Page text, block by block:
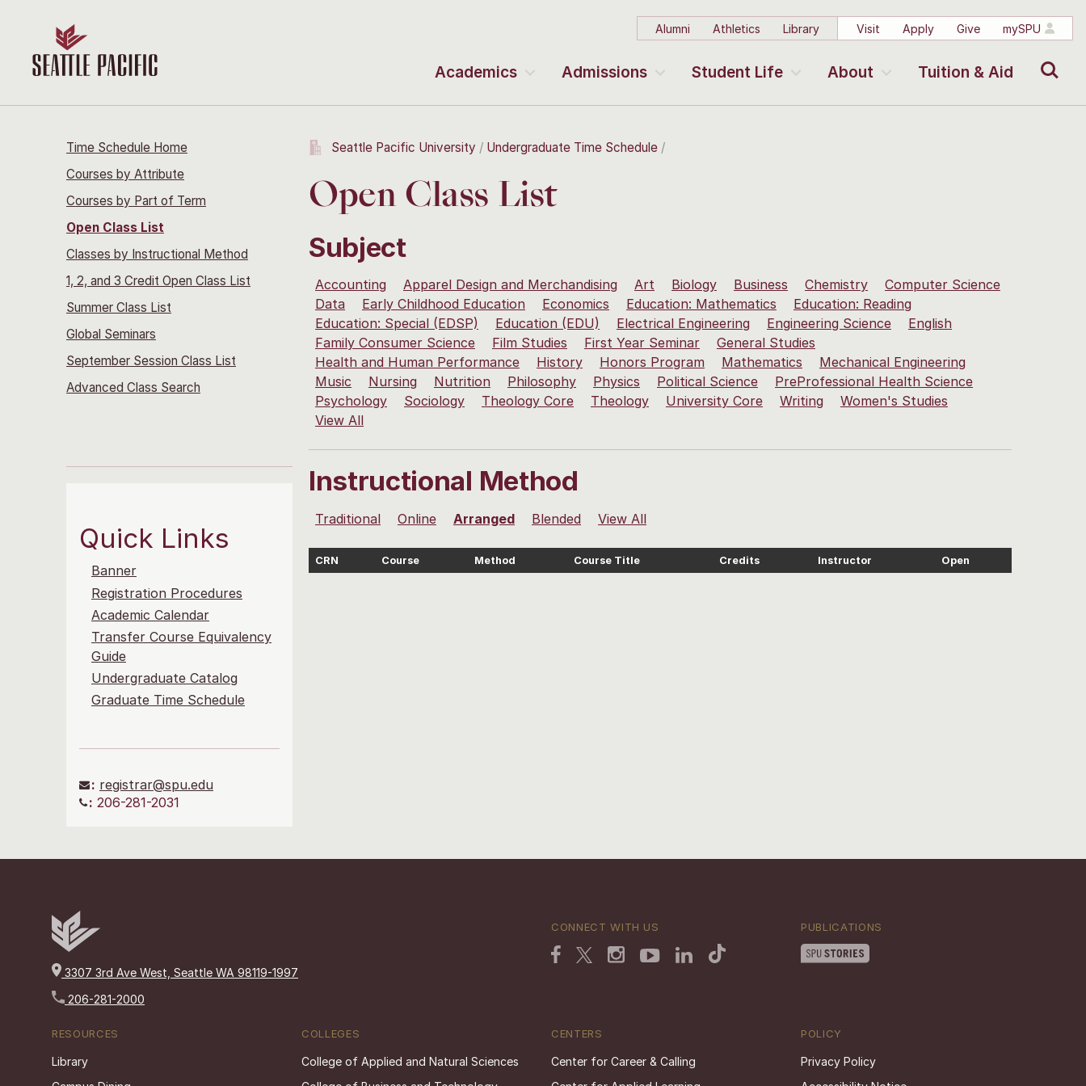
Alumni Athletics Library Visit Apply Give mySPU
Academics Admissions Student Life About Tuition & Aid
Time Schedule Home
Courses by Attribute
Courses by Part of Term
Open Class List
Classes by Instructional Method
1, 2, and 3 Credit Open Class List
Summer Class List
Global Seminars
September Session Class List
Advanced Class Search
Quick Links
Banner
Registration Procedures
Academic Calendar
Transfer Course Equivalency
Guide
Undergraduate Catalog
Graduate Time Schedule
: registrar@spu.edu
: 206-281-2031
Seattle Pacific University Undergraduate Time Schedule
Open Class List
Subject
Accounting Apparel Design and Merchandising Art Biology Business Chemistry
Computer Science
Data
Early Childhood Education Economics Education: Mathematics
Education: Reading
Education: Special (EDSP)
Education (EDU) Electrical Engineering Engineering Science
English
Family Consumer Science
Film Studies First Year Seminar
General Studies
Health and Human Performance
History Honors Program Mathematics
Mechanical Engineering
Music
Nursing Nutrition Philosophy Physics Political Science
PreProfessional Health Science
Psychology
Sociology Theology Core Theology University Core Writing
Women's Studies
View All
Instructional Method
Traditional Online Arranged Blended View All
CRN Course Method Course Title Credits Instructor Open
3307 3rd Ave West, Seattle WA 98119-1997
206-281-2000
CONNECT WITH US PUBLICATIONS
RESOURCES
Library
COLLEGES
College of Applied and Natural Sciences
CENTERS
Center for Career & Calling
POLICY
Privacy Policy